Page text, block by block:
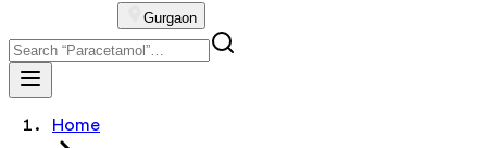
Gurgaon
Home